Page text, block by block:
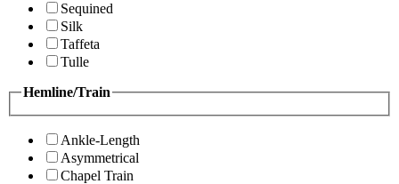
Sequined
Silk
Taffeta
Tulle
Hemline/Train
Ankle-Length
Asymmetrical
Chapel Train